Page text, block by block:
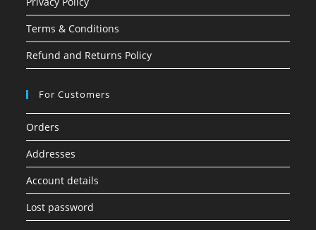
Terms & Conditions
Refund and Returns Policy
For Customers
Orders
Addresses
Account details
Lost password